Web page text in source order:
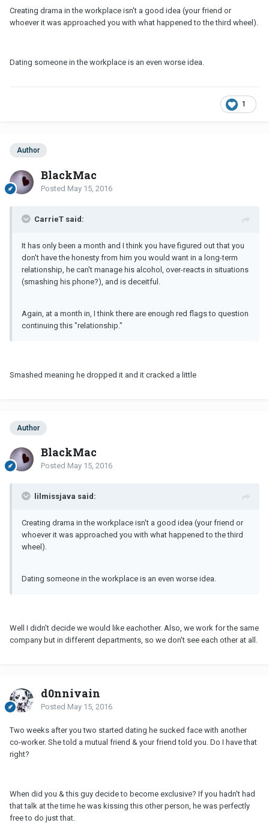
Creating drama in the workplace isn't a good idea (your friend or
whoever it was approached you with what happened to the third wheel).
Dating someone in the workplace is an even worse idea.
1
Author
BlackMac
Posted May 15, 2016
CarrieT said:
It has only been a month and I think you have figured out that you
don't have the honesty from him you would want in a long-term
relationship, he can't manage his alcohol, over-reacts in situations
(smashing his phone?), and is deceitful.
Again, at a month in, I think there are enough red flags to question
continuing this "relationship."
Smashed meaning he dropped it and it cracked a little
Author
BlackMac
Posted May 15, 2016
lilmissjava said:
Creating drama in the workplace isn't a good idea (your friend or
whoever it was approached you with what happened to the third
wheel).
Dating someone in the workplace is an even worse idea.
Well I didn't decide we would like eachother. Also, we work for the same
company but in different departments, so we don't see each other at all.
d0nnivain
Posted May 15, 2016
Two weeks after you two started dating he sucked face with another
co-worker. She told a mutual friend & your friend told you. Do I have that
right?
When did you & this guy decide to become exclusive? If you hadn't had
that talk at the time he was kissing this other person, he was perfectly
free to do just that.